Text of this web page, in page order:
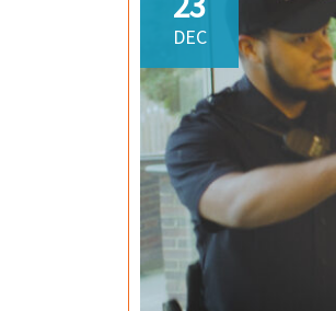
DEC